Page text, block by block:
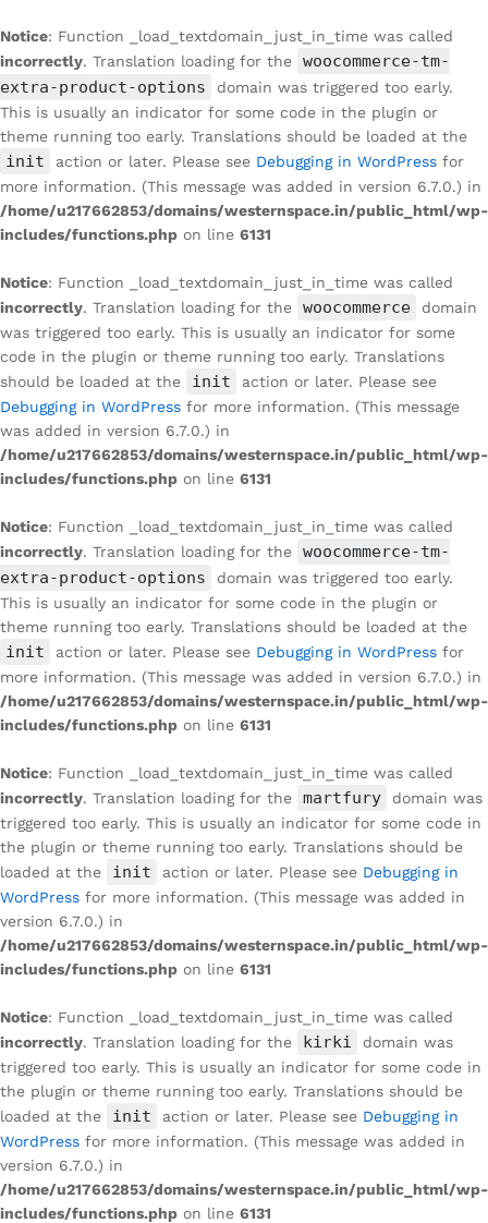
Notice: Function _load_textdomain_just_in_time was called
incorrectly. Translation loading for the
woocommerce-tm-
extra-product-options
domain was triggered too early.
This is usually an indicator for some code in the plugin or
theme running too early. Translations should be loaded at the
init action or later. Please see Debugging in WordPress for
more information. (This message was added in version 6.7.0.) in
/home/u217662853/domains/westernspace.in/public_html/wp-
includes/functions.php on line 6131
Notice: Function _load_textdomain_just_in_time was called
incorrectly. Translation loading for the woocommerce
domain
was triggered too early. This is usually an indicator for some
code in the plugin or theme running too early. Translations
should be loaded at the
init
action or later. Please see
Debugging in WordPress for more information. (This message
was added in version 6.7.0.) in
/home/u217662853/domains/westernspace.in/public_html/wp-
includes/functions.php on line 6131
Notice: Function _load_textdomain_just_in_time was called
incorrectly. Translation loading for the
woocommerce-tm-
extra-product-options
domain was triggered too early.
This is usually an indicator for some code in the plugin or
theme running too early. Translations should be loaded at the
init action or later. Please see Debugging in WordPress for
more information. (This message was added in version 6.7.0.) in
/home/u217662853/domains/westernspace.in/public_html/wp-
includes/functions.php on line 6131
Notice: Function _load_textdomain_just_in_time was called
incorrectly. Translation loading for the martfury
domain was
triggered too early. This is usually an indicator for some code in
the plugin or theme running too early. Translations should be
loaded at the
init action or later. Please see Debugging in
WordPress for more information. (This message was added in
version 6.7.0.) in
/home/u217662853/domains/westernspace.in/public_html/wp-
includes/functions.php on line 6131
Notice: Function _load_textdomain_just_in_time was called
incorrectly. Translation loading for the kirki
domain was
triggered too early. This is usually an indicator for some code in
the plugin or theme running too early. Translations should be
loaded at the
init action or later. Please see Debugging in
WordPress for more information. (This message was added in
version 6.7.0.) in
/home/u217662853/domains/westernspace.in/public_html/wp-
includes/functions.php on line 6131